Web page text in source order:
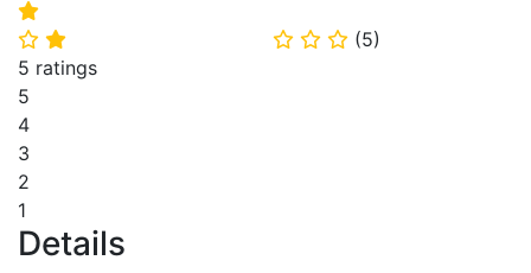
⭐
⭐ ⭐ ⭐ ⭐ ⭐ (5)
5 ratings
5
4
3
2
1
Details